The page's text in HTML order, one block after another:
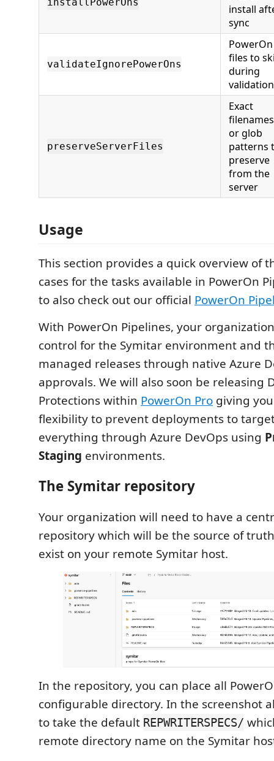
install
sync
validateIgnorePowerOns
PowerOn
files to
during
validation
preserveServerFiles
Exact
filenames
or glob
patterns
preserve
from the
server
Usage
This section provides a quick overview of
cases for the tasks available in PowerOn
to also check out our official PowerOn
With PowerOn Pipelines, your
control for the Symitar environment and
managed releases through native Azure
approvals. We will also soon be releasing
Protections within PowerOn Pro giving
flexibility to prevent deployments to
everything through Azure DevOps using
Staging environments.
The Symitar repository
Your organization will need to have a
repository which will be the source of
exist on your remote Symitar host.
In the repository, you can place all
configurable directory. In the screenshot
to take the default REPWRITERSPECS/
remote directory name on the Symitar